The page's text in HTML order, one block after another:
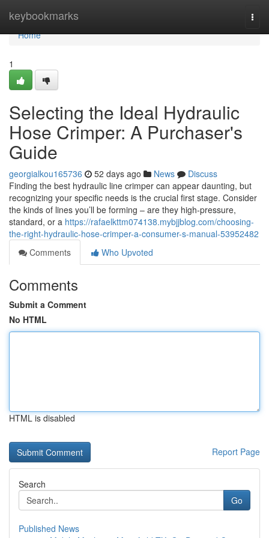
keybookmarks
Home
Home
1
Selecting the Ideal Hydraulic
Hose Crimper: A Purchaser's
Guide
georgialkou165736 52 days ago News
Discuss
Finding the best hydraulic line crimper can appear daunting, but
recognizing your specific needs is the crucial first stage. Consider
the kinds of lines you’ll be forming – are they high-pressure,
standard, or a https://rafaelkttm074138.mybjjblog.com/choosing-
the-right-hydraulic-hose-crimper-a-consumer-s-manual-53952482
Comments
Who Upvoted
Comments
Submit a Comment
No HTML
HTML is disabled
Report Page
Search
Go
Published News